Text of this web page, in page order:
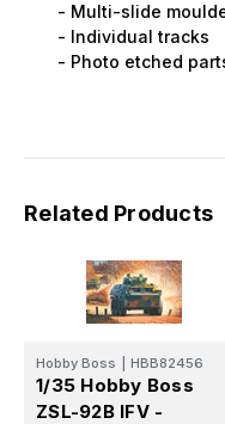
- Multi-slide
- Individual tracks
- Photo etched
Related Products
Hobby Boss HBB82456
1/35 Hobby Boss
ZSL-92B IFV -